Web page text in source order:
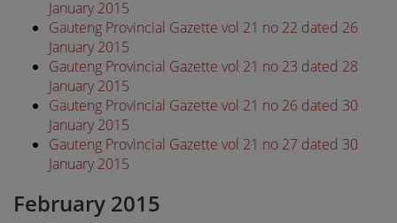
January 2015
Gauteng Provincial Gazette vol 21 no 22 dated 26
January 2015
Gauteng Provincial Gazette vol 21 no 23 dated 28
January 2015
Gauteng Provincial Gazette vol 21 no 26 dated 30
January 2015
Gauteng Provincial Gazette vol 21 no 27 dated 30
January 2015
February 2015